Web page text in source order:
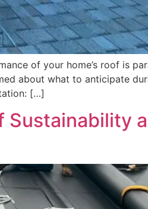
of your home’s roof is
about what to anticipate
[…]
Sustainability